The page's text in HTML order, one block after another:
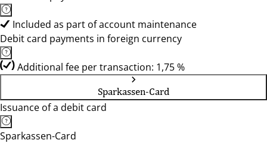
Included as part of account maintenance
Debit card payments in foreign currency
Additional fee per transaction: 1,75 %
Sparkassen-Card
Issuance of a debit card
Sparkassen-Card